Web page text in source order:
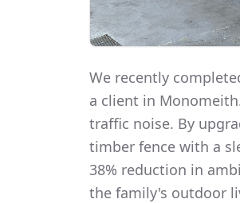
We recently
a client in
traffic noise. By
timber fence with a
38% reduction in
the family's outdoor